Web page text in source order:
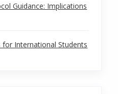
Guidance: Implications
for International Students